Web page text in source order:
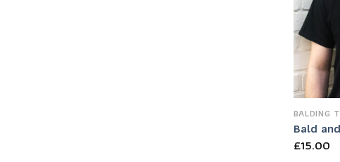
BALDING
Bald
£15.00